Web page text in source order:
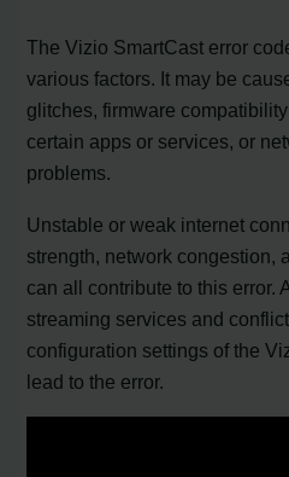
The Vizio SmartCast error
various factors. It may be
glitches, firmware
certain apps or services, or
problems.
Unstable or weak internet
strength, network congestion,
can all contribute to this error.
streaming services and
configuration settings of the
lead to the error.